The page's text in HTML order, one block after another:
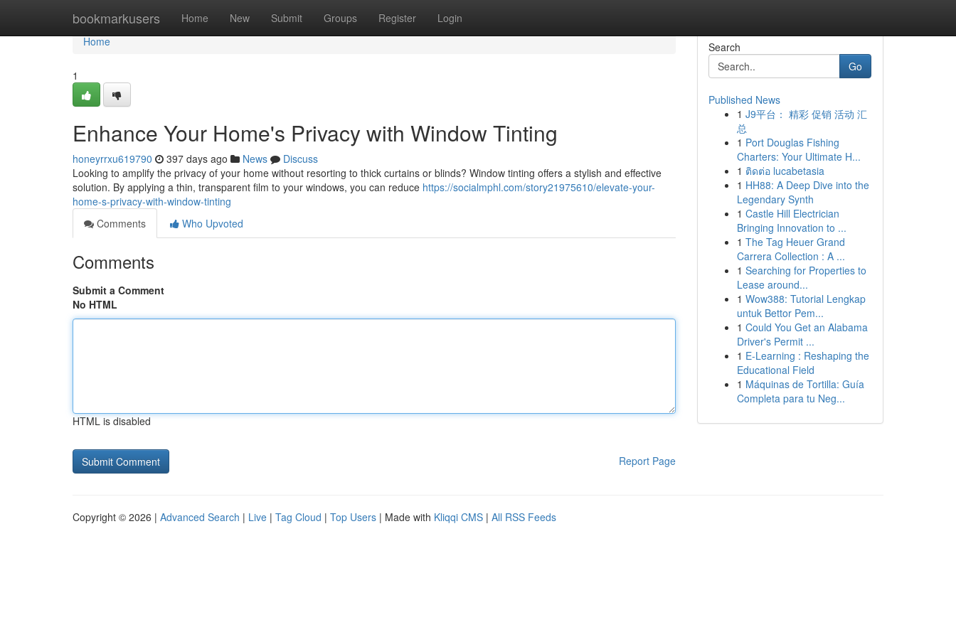
bookmarkusers Home New Submit Groups Register Login
Home
Home
1
Enhance Your Home's Privacy with Window Tinting
honeyrrxu619790 397 days ago News
Discuss
Looking to amplify the privacy of your home without resorting to thick curtains or blinds? Window tinting offers a stylish and effective
solution. By applying a thin, transparent film to your windows, you can reduce https://socialmphl.com/story21975610/elevate-your-
home-s-privacy-with-window-tinting
Comments
Who Upvoted
Comments
Submit a Comment
No HTML
HTML is disabled
Report Page
Search
Go
Published News
1 J9平台： 精彩 促销 活动 汇
总
1 Port Douglas Fishing
Charters: Your Ultimate H...
1 ติดต่อ lucabetasia
1 HH88: A Deep Dive into the
Legendary Synth
1 Castle Hill Electrician
Bringing Innovation to ...
1 The Tag Heuer Grand
Carrera Collection : A ...
1 Searching for Properties to
Lease around...
1 Wow388: Tutorial Lengkap
untuk Bettor Pem...
1 Could You Get an Alabama
Driver's Permit ...
1 E-Learning : Reshaping the
Educational Field
1 Máquinas de Tortilla: Guía
Completa para tu Neg...
Copyright © 2026 | Advanced Search | Live | Tag Cloud | Top Users | Made with Kliqqi CMS | All RSS Feeds